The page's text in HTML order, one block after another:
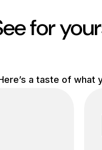
for
a taste of what